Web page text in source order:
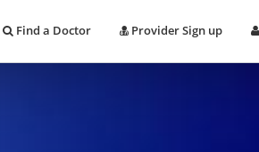
Find a Doctor Provider Sign up